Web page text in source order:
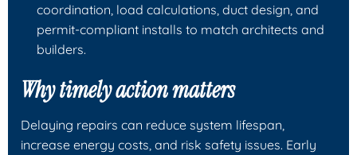
coordination, load calculations, duct design, and
permit-compliant installs to match architects and
builders.
Why timely action matters
Delaying repairs can reduce system lifespan,
increase energy costs, and risk safety issues. Early